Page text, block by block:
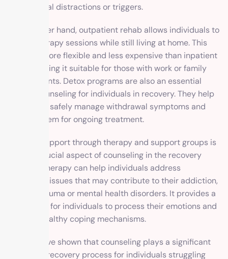
any external distractions or triggers.
On the other hand, outpatient rehab allows individuals to
attend therapy sessions while still living at home. This
option is more flexible and less expensive than inpatient
rehab, making it suitable for those with work or family
commitments. Detox programs are also an essential
form of counseling for individuals in recovery. They help
individuals safely manage withdrawal symptoms and
prepare them for ongoing treatment.
Ongoing support through therapy and support groups is
another crucial aspect of counseling in the recovery
process. Therapy can help individuals address
underlying issues that may contribute to their addiction,
such as trauma or mental health disorders. It provides a
safe space for individuals to process their emotions and
develop healthy coping mechanisms.
Studies have shown that counseling plays a significant
role in the recovery process for individuals struggling